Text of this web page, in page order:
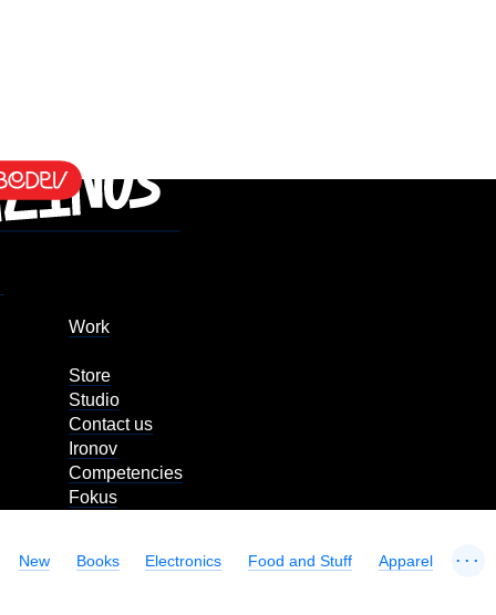
Work
Store
Studio
Contact us
Ironov
Competencies
Fokus
New Books Electronics Food and Stuff Apparel ...